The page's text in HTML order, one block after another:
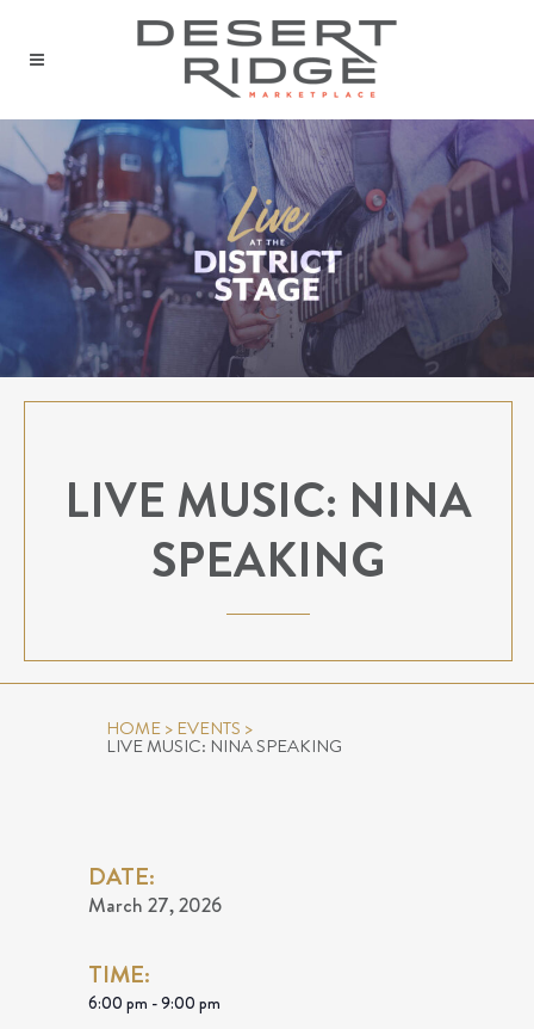
LIVE MUSIC: NINA
SPEAKING
HOME> EVENTS >
LIVE MUSIC: NINA SPEAKING
DATE:
March 27, 2026
TIME:
6:00 pm - 9:00 pm